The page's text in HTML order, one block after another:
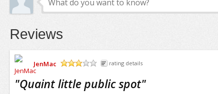
Reviews
JenMac
rating details
"Quaint little public spot"